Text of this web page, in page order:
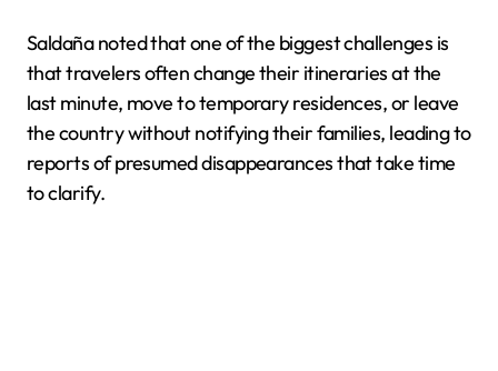
Saldaña noted that one of the biggest challenges is
that travelers often change their itineraries at the
last minute, move to temporary residences, or leave
the country without notifying their families, leading to
reports of presumed disappearances that take time
to clarify.